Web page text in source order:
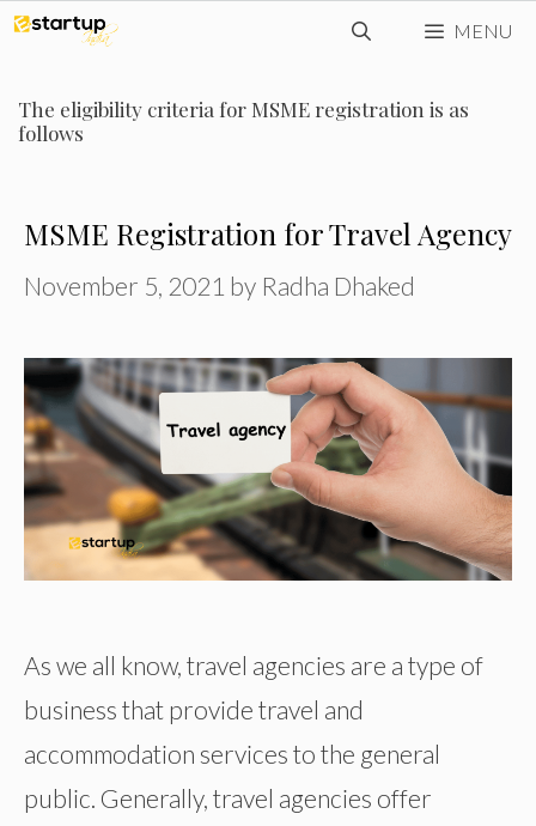
Skip
content
MENU
The eligibility criteria for MSME registration is as
follows
MSME Registration for Travel Agency
November 5, 2021 by Radha Dhaked
As we all know, travel agencies are a type of
business that provide travel and
accommodation services to the general
public. Generally, travel agencies offer